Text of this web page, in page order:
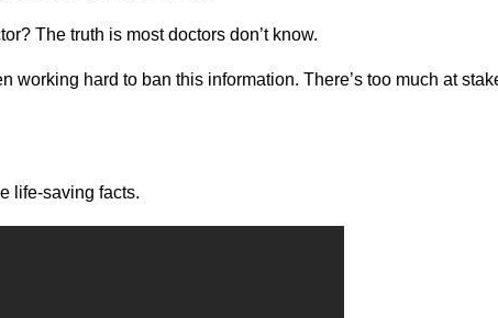
The truth is most doctors don’t know.
working hard to ban this information. There’s too much at
life-saving facts.